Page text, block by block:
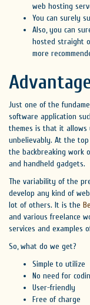
web hosting
You can surely
Also, you can
hosted straight
more
Just one of the
software application
themes is that it
unbelievably. At the
the backbreaking work
and handheld gadgets.
The variability of the
develop any kind of
lot of others. It is the
and various freelance
services and examples
So, what do we get?
Simple to utilize
No need for
User-friendly
Free of charge